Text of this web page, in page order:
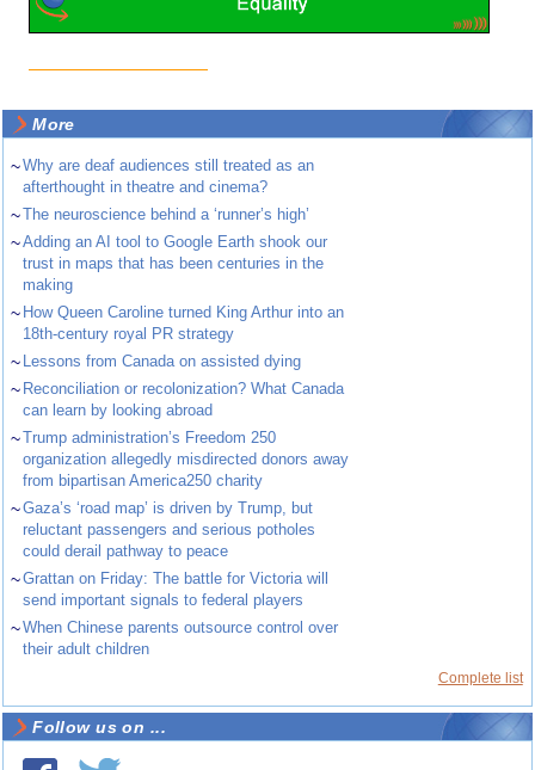
More
~Why are deaf audiences still treated as an
afterthought in theatre and cinema?
~The neuroscience behind a ‘runner’s high’
~Adding an AI tool to Google Earth shook our
trust in maps that has been centuries in the
making
~ How Queen Caroline turned King Arthur into an
18th-century royal PR strategy
~ Lessons from Canada on assisted dying
~ Reconciliation or recolonization? What Canada
can learn by looking abroad
~Trump administration’s Freedom 250
organization allegedly misdirected donors away
from bipartisan America250 charity
~Gaza’s ‘road map’ is driven by Trump, but
reluctant passengers and serious potholes
could derail pathway to peace
~Grattan on Friday: The battle for Victoria will
send important signals to federal players
~When Chinese parents outsource control over
their adult children
Complete list
Follow us on ...